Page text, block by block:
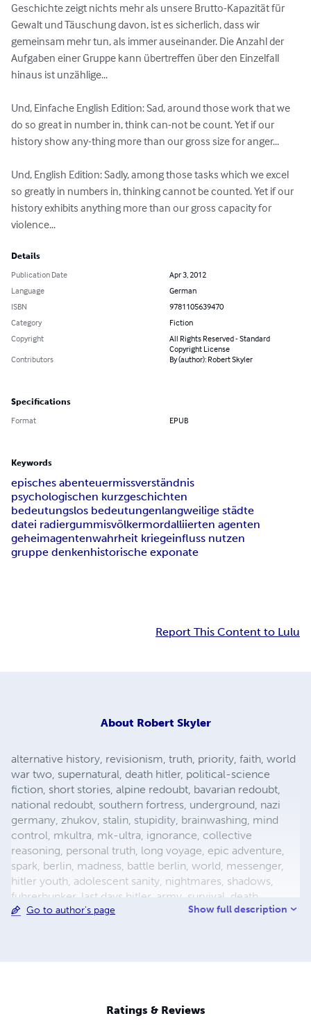
Geschichte zeigt nichts mehr als unsere Brutto-Kapazität für
Gewalt und Täuschung davon, ist es sicherlich, dass wir
gemeinsam mehr tun, als immer auseinander. Die Anzahl der
Aufgaben einer Gruppe kann übertreffen über den Einzelfall
hinaus ist unzählige...
Und, Einfache English Edition: Sad, around those work that we
do so great in number in, think can-not be count. Yet if our
history show any-thing more than our gross size for anger...
Und, English Edition: Sadly, among those tasks which we excel
so greatly in numbers in, thinking cannot be counted. Yet if our
history exhibits anything more than our gross capacity for
violence...
Details
Publication Date
Apr 3, 2012
Language
German
ISBN
9781105639470
Category
Fiction
Copyright
All Rights Reserved - Standard
Copyright License
Contributors
By (author): Robert Skyler
Specifications
Format EPUB
Keywords
episches abenteuermissverständnis
psychologischen kurzgeschichten
bedeutungslos bedeutungenlangweilige städte
datei radiergummisvölkermordalliierten agenten
geheimagentenwahrheit kriegeinfluss nutzen
gruppe denkenhistorische exponate
Report This Content to Lulu
About Robert Skyler
alternative history, revisionism, truth, priority, faith, world
war two, supernatural, death hitler, political-science
fiction, short stories, alpine redoubt, bavarian redoubt,
national redoubt, southern fortress, underground, nazi
germany, zhukov, stalin, stupidity, brainwashing, mind
control, mkultra, mk-ultra, ignorance, collective
reasoning, personal truth, long voyage, epic adventure,
spark, berlin, madness, battle berlin, world, messenger,
hitler youth, adolescent sanity, nightmares, shadows,
fuhrerbunker, last days hitler, army, survival, death,
mortality, reich chancellery, drunk guard, dealing with
forgiveness, esp, breakthrough, surrender, slavery,
holocaust, defensive positions, ration
Go to author's page Show full description
Ratings & Reviews